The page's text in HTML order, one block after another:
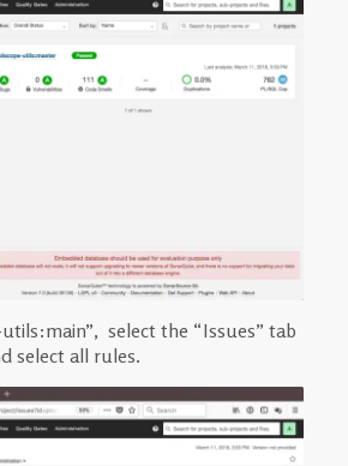
select the “Issues” tab
select all rules.